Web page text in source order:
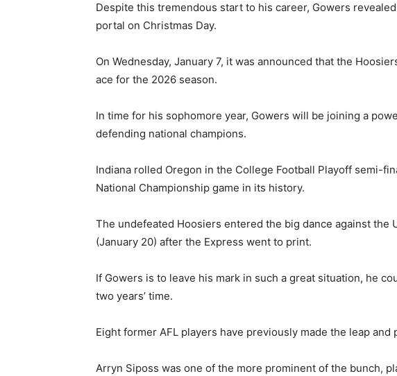
Despite this tremendous start to his career, Gowers
portal on Christmas Day.
On Wednesday, January 7, it was announced that the
ace for the 2026 season.
In time for his sophomore year, Gowers will be joining a
defending national champions.
Indiana rolled Oregon in the College Football Playoff semi-
National Championship game in its history.
The undefeated Hoosiers entered the big dance against the
(January 20) after the Express went to print.
If Gowers is to leave his mark in such a great situation, he
two years’ time.
Eight former AFL players have previously made the leap and
Arryn Siposs was one of the more prominent of the bunch,